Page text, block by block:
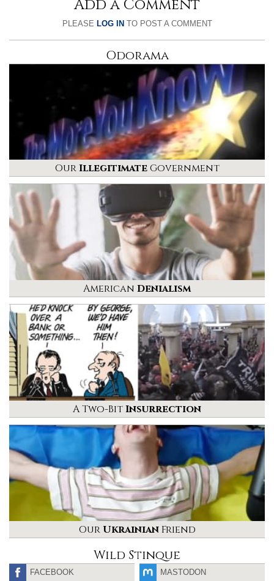
Add a Comment
PLEASE LOG INTO POST A COMMENT
Odorama
OurIllegitimateGovernment
American Denialism
A Two-BitInsurrection
Our UkrainianFriend
Wild Stinque
FACEBOOK MASTODON